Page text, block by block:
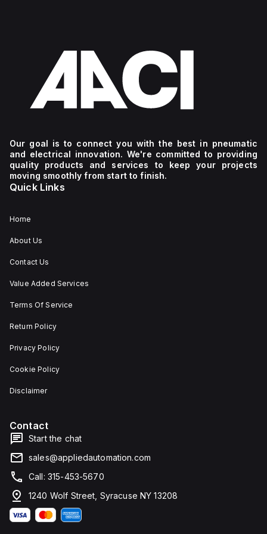
Our goal is to connect you with the best in pneumatic
and electrical innovation. We're committed to providing
quality products and services to keep your projects
moving smoothly from start to finish.
Quick Links
Home
About Us
Contact Us
Value Added Services
Terms Of Service
Return Policy
Privacy Policy
Cookie Policy
Disclaimer
Contact
Start the chat
sales@appliedautomation.com
Call: 315-453-5670
1240 Wolf Street, Syracuse NY 13208